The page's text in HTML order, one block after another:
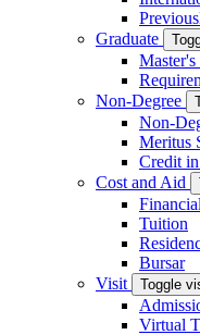
Graduate
Master's
Non-Degree
Non-
Meritus
Credit
Cost and Aid
Tuition
Bursar
Visit
Toggle
Virtual